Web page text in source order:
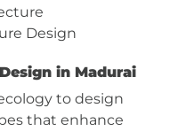
Design
in Madurai
to design
that enhance